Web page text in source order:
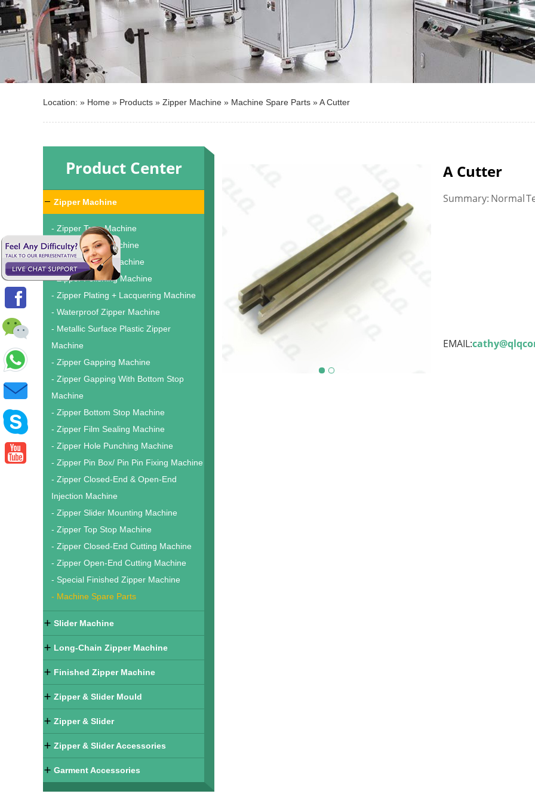
Location: » Home » Products » Zipper Machine » Machine Spare Parts »A Cutter
Product Center
Zipper Machine
- Zipper Tape Machine
- Zipper Teeth Machine
- Zipper Dyeing Machine
- Zipper Polishing Machine
- Zipper Plating + Lacquering Machine
- Waterproof Zipper Machine
- Metallic Surface Plastic Zipper
Machine
- Zipper Gapping Machine
- Zipper Gapping With Bottom Stop
Machine
- Zipper Bottom Stop Machine
- Zipper Film Sealing Machine
- Zipper Hole Punching Machine
- Zipper Pin Box/ Pin Pin Fixing Machine
- Zipper Closed-End & Open-End
Injection Machine
- Zipper Slider Mounting Machine
- Zipper Top Stop Machine
- Zipper Closed-End Cutting Machine
- Zipper Open-End Cutting Machine
- Special Finished Zipper Machine
- Machine Spare Parts
Slider Machine
Long-Chain Zipper Machine
Finished Zipper Machine
Zipper & Slider Mould
Zipper & Slider
Zipper & Slider Accessories
Garment Accessories
A Cutter
Summary: Normal
EMAIL: